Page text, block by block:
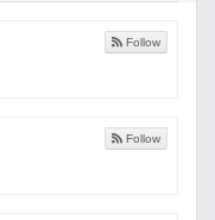
Follow
Follow